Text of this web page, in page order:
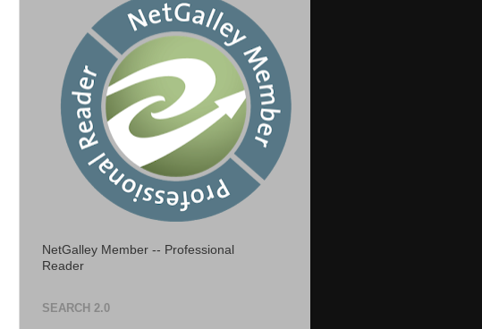
NetGalley Member -- Professional
Reader
SEARCH 2.0